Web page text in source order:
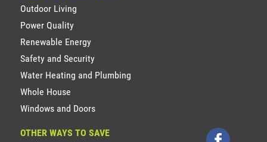
Outdoor Living
Power Quality
Renewable Energy
Safety and Security
Water Heating and Plumbing
Whole House
Windows and Doors
OTHER WAYS TO SAVE